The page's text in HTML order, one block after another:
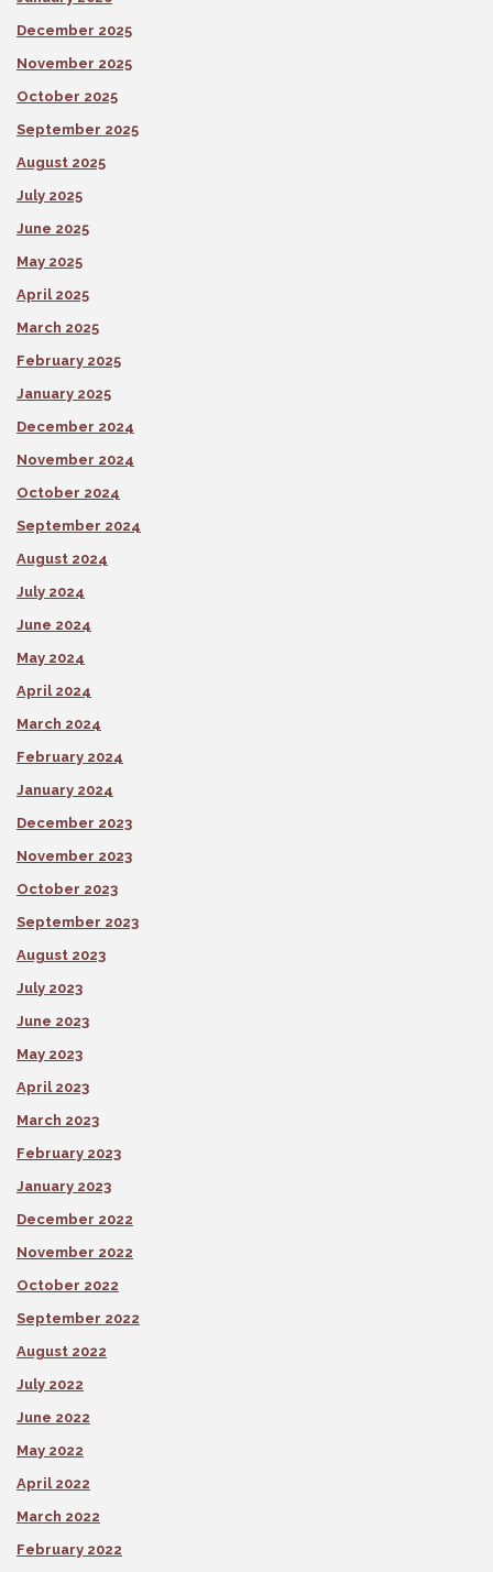
December 2025
November 2025
October 2025
September 2025
August 2025
July 2025
June 2025
May 2025
April 2025
March 2025
February 2025
January 2025
December 2024
November 2024
October 2024
September 2024
August 2024
July 2024
June 2024
May 2024
April 2024
March 2024
February 2024
January 2024
December 2023
November 2023
October 2023
September 2023
August 2023
July 2023
June 2023
May 2023
April 2023
March 2023
February 2023
January 2023
December 2022
November 2022
October 2022
September 2022
August 2022
July 2022
June 2022
May 2022
April 2022
March 2022
February 2022